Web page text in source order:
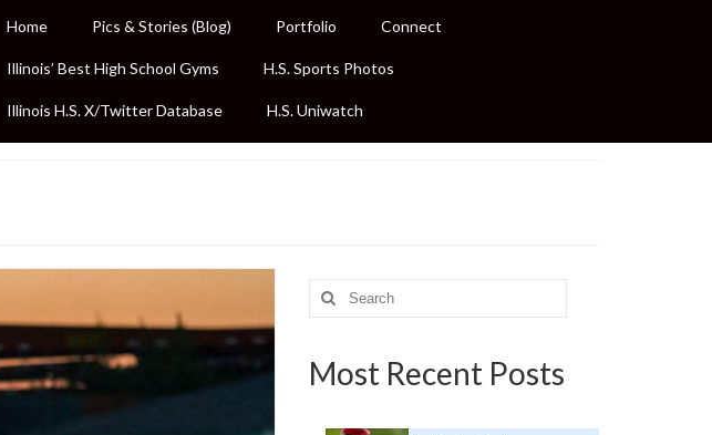
Home Pics & Stories (Blog) Portfolio Connect
Illinois’ Best High School Gyms H.S. Sports Photos
Illinois H.S. X/Twitter Database H.S. Uniwatch
Search
for:
Most Recent Posts